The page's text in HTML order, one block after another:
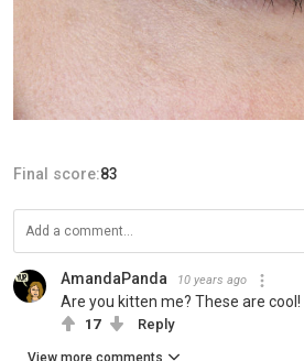
Final score:83
AmandaPanda 10 years ago
Are you kitten me? These are cool!
17 Reply
View more comments